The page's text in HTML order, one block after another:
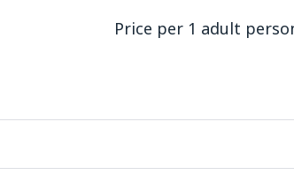
Price per 1 adult